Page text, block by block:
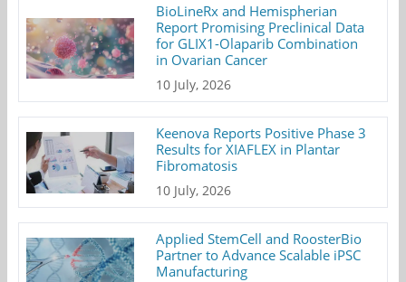
BioLineRx and Hemispherian
Report Promising Preclinical Data
for GLIX1-Olaparib Combination
in Ovarian Cancer
10 July, 2026
Keenova Reports Positive Phase 3
Results for XIAFLEX in Plantar
Fibromatosis
10 July, 2026
Applied StemCell and RoosterBio
Partner to Advance Scalable iPSC
Manufacturing